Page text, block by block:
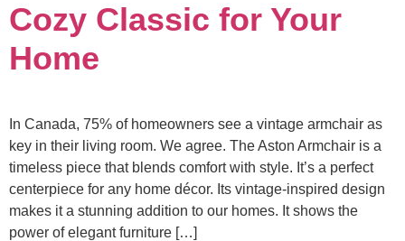
Cozy Classic for Your
Home
In Canada, 75% of homeowners see a vintage armchair as
key in their living room. We agree. The Aston Armchair is a
timeless piece that blends comfort with style. It’s a perfect
centerpiece for any home décor. Its vintage-inspired design
makes it a stunning addition to our homes. It shows the
power of elegant furniture […]